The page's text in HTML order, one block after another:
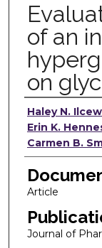
of an
on
Authors
Haley N.
Erin K.
Carmen B.
Article
Journal of